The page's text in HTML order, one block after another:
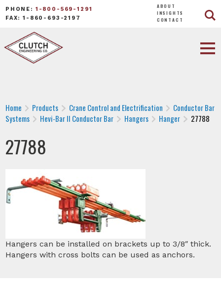
PHONE: 1-800-569-1291
FAX: 1-860-693-2197
ABOUT
INSIGHTS
CONTACT
Home Products Crane Control and Electrification
Conductor Bar
Systems
Hevi-Bar II Conductor Bar Hangers Hanger 27788
27788
Hangers can be installed on brackets up to 3/8″ thick.
Hangers with cross bolts can be used as anchors.